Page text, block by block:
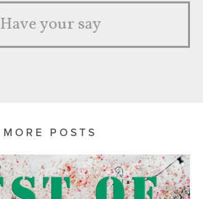
Have your say
MORE POSTS